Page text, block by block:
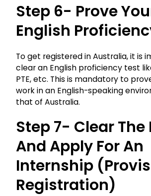
Step 6- Prove
English
To get registered in Australia, it is
clear an English proficiency test like
PTE, etc. This is mandatory to
work in an English-speaking
that of Australia.
Step 7- Clear The
And Apply For An
Internship
Registration)